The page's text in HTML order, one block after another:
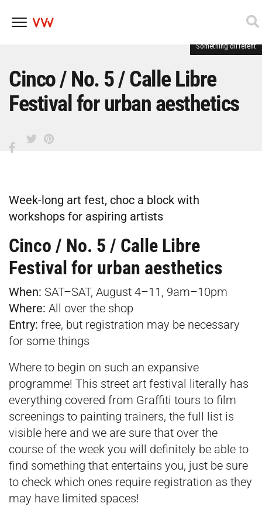
content
Something different
Cinco / No. 5 / Calle Libre
Festival for urban aesthetics
Week-long art fest, choc a block with
workshops for aspiring artists
Cinco / No. 5 / Calle Libre
Festival for urban aesthetics
When: SAT–SAT, August 4–11, 9am–10pm
Where: All over the shop
Entry: free, but registration may be necessary
for some things
Where to begin on such an expansive
programme! This street art festival literally has
everything covered from Graffiti tours to film
screenings to painting trainers, the full list is
visible here and we are sure that over the
course of the week you will definitely be able to
find something that entertains you, just be sure
to check which ones require registration as they
may have limited spaces!